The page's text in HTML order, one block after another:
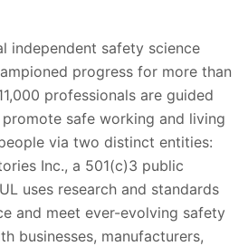
independent safety science
progress for more than
professionals are guided
safe working and living
via two distinct entities:
Inc., a 501(c)3 public
uses research and standards
and meet ever-evolving safety
businesses, manufacturers,